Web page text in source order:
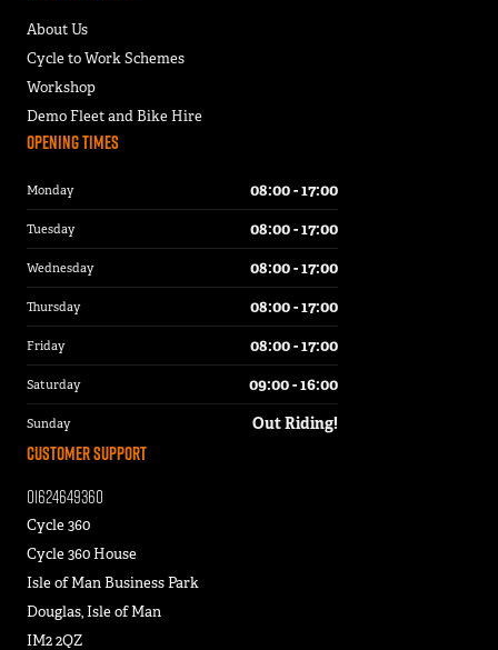
About Us
Cycle to Work Schemes
Workshop
Demo Fleet and Bike Hire
Customer Support
01624649360
Cycle 360
Cycle 360 House
Isle of Man Business Park
Douglas, Isle of Man
IM2 2QZ
Opening Times
Monday 08:00 - 17:00
Tuesday 08:00 - 17:00
Wednesday 08:00 - 17:00
Thursday 08:00 - 17:00
Friday 08:00 - 17:00
Saturday 09:00 - 16:00
Sunday Out Riding!